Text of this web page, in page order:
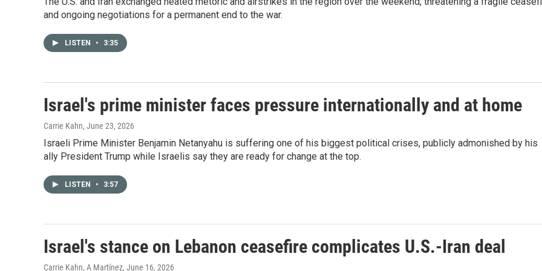
and ongoing negotiations for a permanent end to the war.
LISTEN • 3:35
Israel's prime minister faces pressure internationally and at home
Carrie Kahn, June 23, 2026
Israeli Prime Minister Benjamin Netanyahu is suffering one of his biggest political crises, publicly admonished by his
ally President Trump while Israelis say they are ready for change at the top.
LISTEN • 3:57
Israel's stance on Lebanon ceasefire complicates U.S.-Iran deal
Carrie Kahn, A Martínez, June 16, 2026